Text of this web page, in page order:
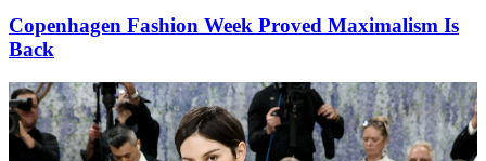
Copenhagen Fashion Week Proved Maximalism Is
Back